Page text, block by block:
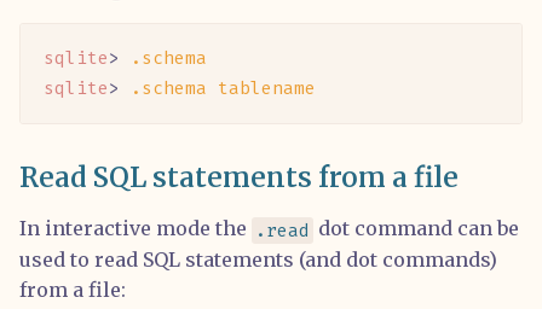
sqlite>
.schema
sqlite> .schema tablename
Read SQL statements from a file
In interactive mode the .read dot command can be
used to read SQL statements (and dot commands)
from a file: